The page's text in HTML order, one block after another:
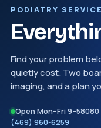
PODIATRY
Find your problem
quietly cost. Two
imaging, and a plan
Open Mon–Fri 9–58080
(469) 960-6259